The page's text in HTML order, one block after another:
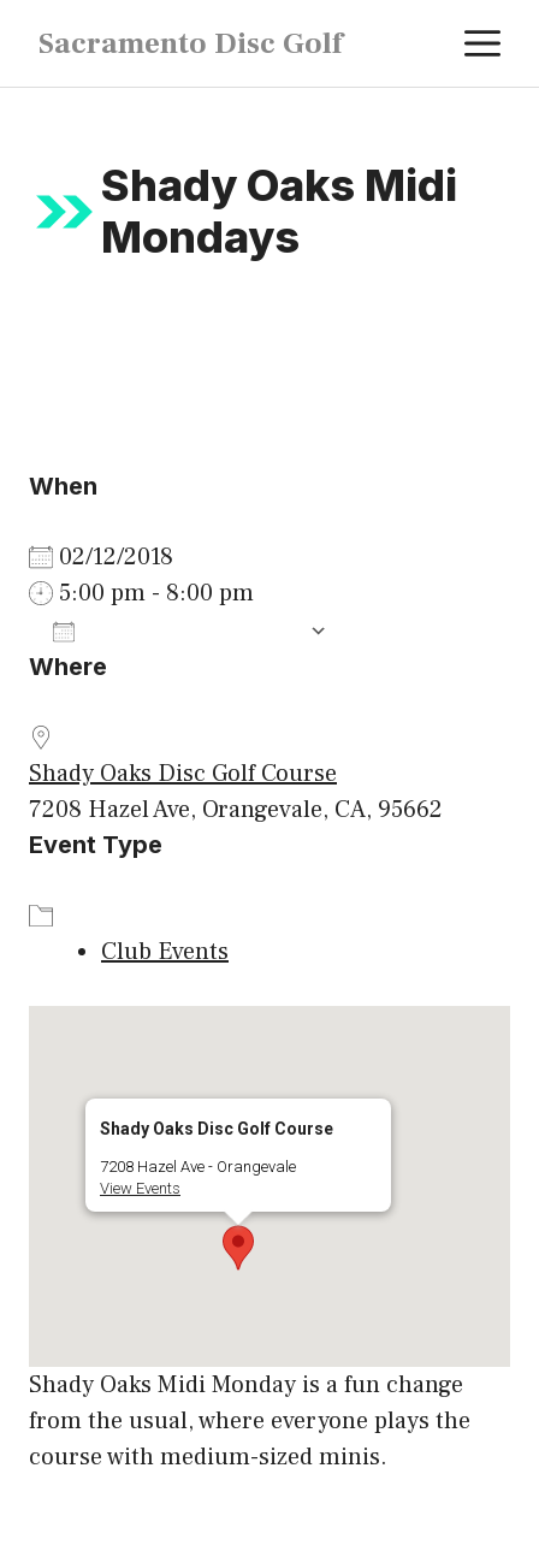
content
Sacramento Disc Golf
Shady Oaks Midi
Mondays
When
02/12/2018
5:00 pm - 8:00 pm
Download ICS
Where
Shady Oaks Disc Golf Course
7208 Hazel Ave, Orangevale, CA, 95662
Event Type
Club Events
Shady Oaks Disc Golf Course
7208 Hazel Ave - Orangevale
View Events
Shady Oaks Midi Monday is a fun change
from the usual, where everyone plays the
course with medium-sized minis.